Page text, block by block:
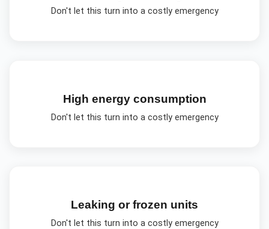
Don't let this turn into a costly emergency
High energy consumption
Don't let this turn into a costly emergency
Leaking or frozen units
Don't let this turn into a costly emergency